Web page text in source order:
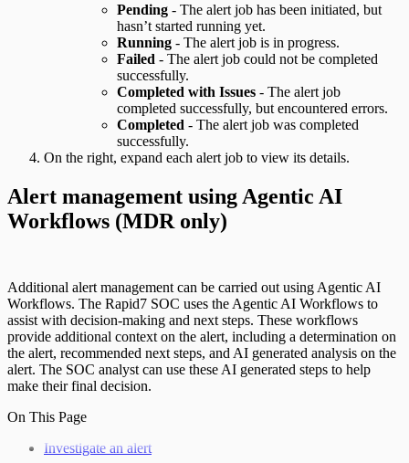
Pending - The alert job has been initiated, but
hasn’t started running yet.
Running - The alert job is in progress.
Failed - The alert job could not be completed
successfully.
Completed with Issues - The alert job
completed successfully, but encountered errors.
Completed - The alert job was completed
successfully.
On the right, expand each alert job to view its details.
Alert management using Agentic AI
Workflows (MDR only)
Additional alert management can be carried out using Agentic AI
Workflows. The Rapid7 SOC uses the Agentic AI Workflows to
assist with decision-making and next steps. These workflows
provide additional context on the alert, including a determination on
the alert, recommended next steps, and AI generated analysis on the
alert. The SOC analyst can use these AI generated steps to help
make their final decision.
On This Page
Investigate an alert